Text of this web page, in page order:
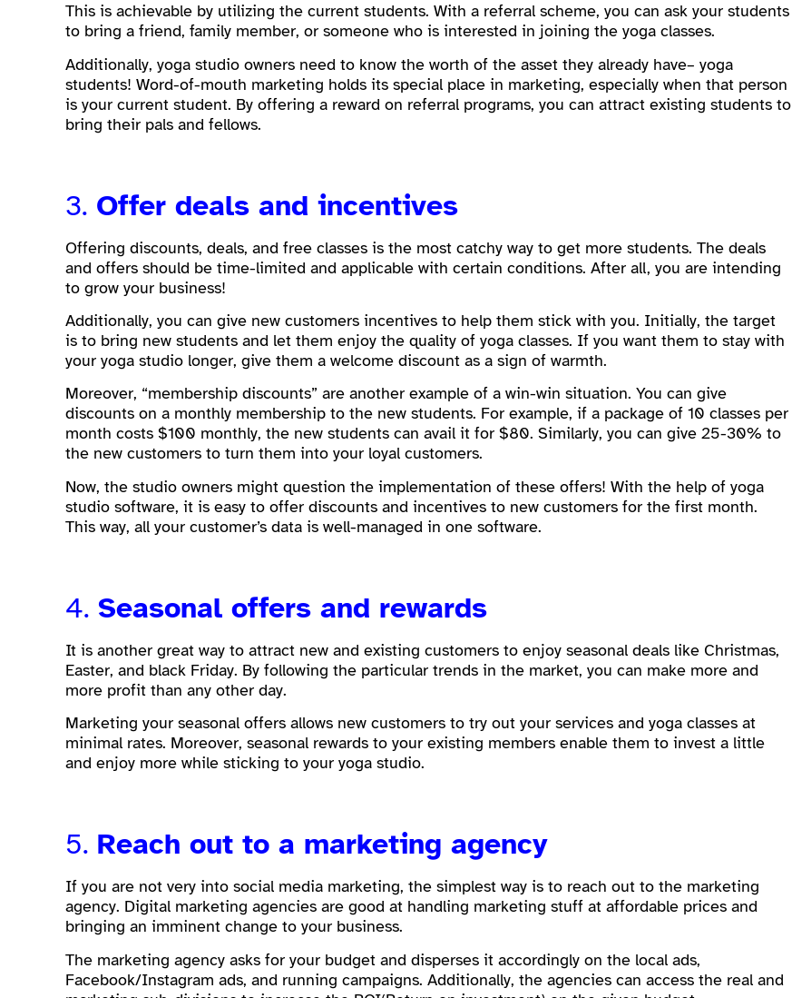
This is achievable by utilizing the current students. With a referral scheme, you can ask your students
to bring a friend, family member, or someone who is interested in joining the yoga classes.
Additionally, yoga studio owners need to know the worth of the asset they already have– yoga
students! Word-of-mouth marketing holds its special place in marketing, especially when that person
is your current student. By offering a reward on referral programs, you can attract existing students to
bring their pals and fellows.
3. Offer deals and incentives
Offering discounts, deals, and free classes is the most catchy way to get more students. The deals
and offers should be time-limited and applicable with certain conditions. After all, you are intending
to grow your business!
Additionally, you can give new customers incentives to help them stick with you. Initially, the target
is to bring new students and let them enjoy the quality of yoga classes. If you want them to stay with
your yoga studio longer, give them a welcome discount as a sign of warmth.
Moreover, “membership discounts” are another example of a win-win situation. You can give
discounts on a monthly membership to the new students. For example, if a package of 10 classes per
month costs $100 monthly, the new students can avail it for $80. Similarly, you can give 25-30% to
the new customers to turn them into your loyal customers.
Now, the studio owners might question the implementation of these offers! With the help of yoga
studio software, it is easy to offer discounts and incentives to new customers for the first month.
This way, all your customer’s data is well-managed in one software.
4. Seasonal offers and rewards
It is another great way to attract new and existing customers to enjoy seasonal deals like Christmas,
Easter, and black Friday. By following the particular trends in the market, you can make more and
more profit than any other day.
Marketing your seasonal offers allows new customers to try out your services and yoga classes at
minimal rates. Moreover, seasonal rewards to your existing members enable them to invest a little
and enjoy more while sticking to your yoga studio.
5. Reach out to a marketing agency
If you are not very into social media marketing, the simplest way is to reach out to the marketing
agency. Digital marketing agencies are good at handling marketing stuff at affordable prices and
bringing an imminent change to your business.
The marketing agency asks for your budget and disperses it accordingly on the local ads,
Facebook/Instagram ads, and running campaigns. Additionally, the agencies can access the real and